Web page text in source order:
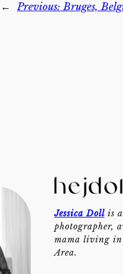
← Previous:Bruges,
Jessica Dollis a
photographer,
mama living in
Area.